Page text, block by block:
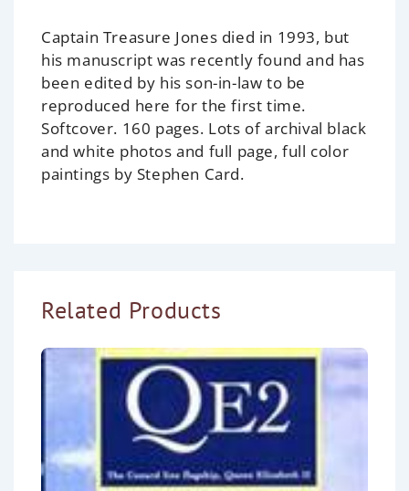
Captain Treasure Jones died in 1993, but
his manuscript was recently found and has
been edited by his son-in-law to be
reproduced here for the first time.
Softcover. 160 pages. Lots of archival black
and white photos and full page, full color
paintings by Stephen Card.
Related Products